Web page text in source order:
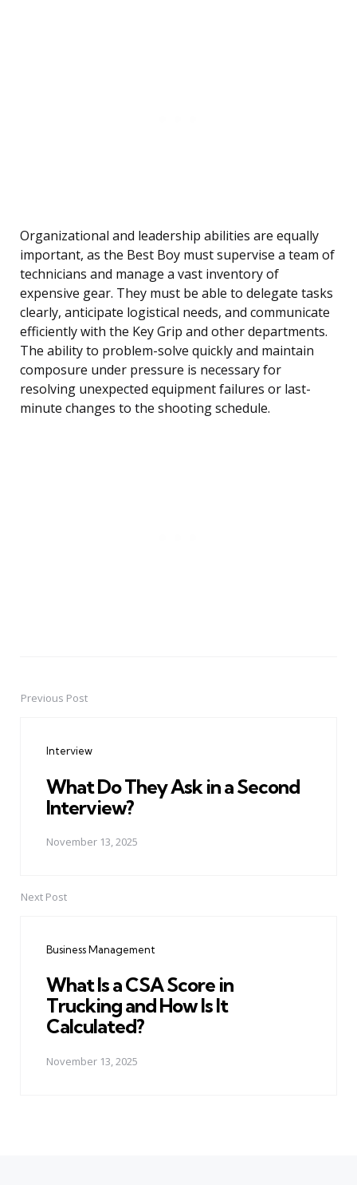
Organizational and leadership abilities are equally
important, as the Best Boy must supervise a team of
technicians and manage a vast inventory of
expensive gear. They must be able to delegate tasks
clearly, anticipate logistical needs, and communicate
efficiently with the Key Grip and other departments.
The ability to problem-solve quickly and maintain
composure under pressure is necessary for
resolving unexpected equipment failures or last-
minute changes to the shooting schedule.
PostPrevious Post
Interview
What Do They Ask in a Second
Interview?
November 13, 2025
Next Post
Business Management
What Is a CSA Score in
Trucking and How Is It
Calculated?
November 13, 2025